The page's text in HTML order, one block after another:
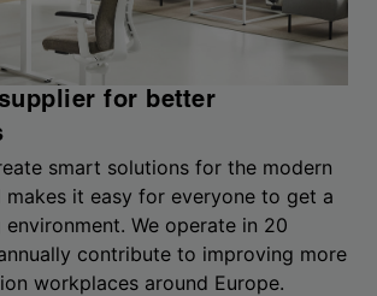
for better
smart solutions for the modern
it easy for everyone to get a
We operate in 20
contribute to improving more
workplaces around Europe.